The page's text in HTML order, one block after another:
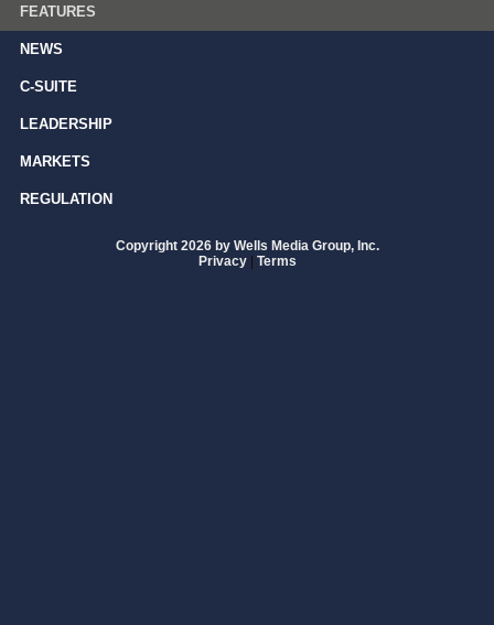
FEATURES
NEWS
C-SUITE
LEADERSHIP
MARKETS
REGULATION
Copyright 2026 by Wells Media Group, Inc.
Privacy | Terms